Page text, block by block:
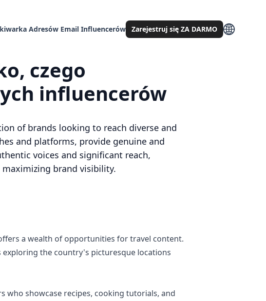
Adresów Email Influencerów Zarejestruj się ZA DARMO
czego
influencerów
of brands looking to reach diverse and
and platforms, provide genuine and
voices and significant reach,
brand visibility.
a wealth of opportunities for travel content.
the country's picturesque locations
showcase recipes, cooking tutorials, and